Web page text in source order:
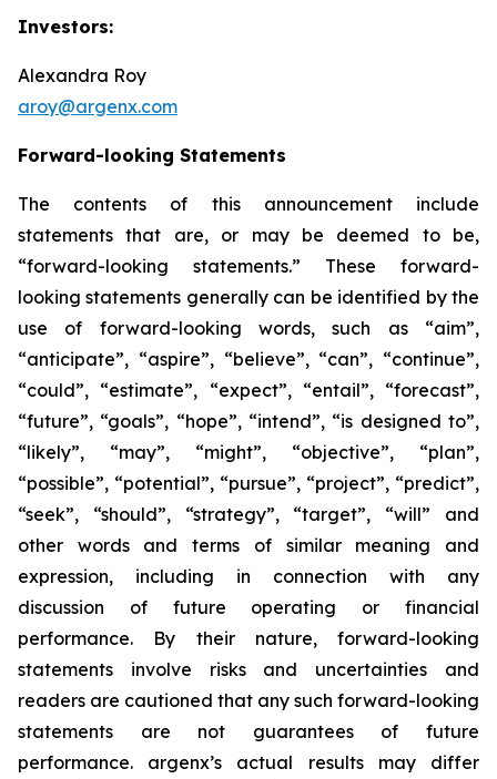
Investors:
Alexandra Roy
aroy@argenx.com
Forward-looking Statements
The contents of this announcement include
statements that are, or may be deemed to be,
“forward-looking statements.” These forward-
looking statements generally can be identified by the
use of forward-looking words, such as “aim”,
“anticipate”, “aspire”, “believe”, “can”, “continue”,
“could”, “estimate”, “expect”, “entail”, “forecast”,
“future”, “goals”, “hope”, “intend”, “is designed to”,
“likely”, “may”, “might”, “objective”, “plan”,
“possible”, “potential”, “pursue”, “project”, “predict”,
“seek”, “should”, “strategy”, “target”, “will” and
other words and terms of similar meaning and
expression, including in connection with any
discussion of future operating or financial
performance. By their nature, forward-looking
statements involve risks and uncertainties and
readers are cautioned that any such forward-looking
statements are not guarantees of future
performance. argenx’s actual results may differ